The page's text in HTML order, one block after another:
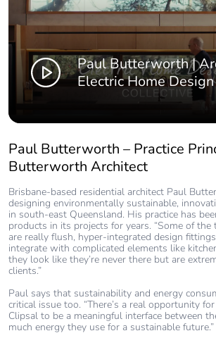
Paul Butterworth |
Electric Home
Paul Butterworth – Practice
Butterworth Architect
Brisbane-based residential architect Paul
designing environmentally sustainable,
in south-east Queensland. His practice has
products in its projects for years. “Some of
are really flush, hyper-integrated design
integrate with complicated elements like
they look like they’re never there but are
clients.”
Paul says that sustainability and energy
critical issue too. “There’s a real opportunity
Clipsal to be a meaningful interface between
much energy they use for a sustainable future.”